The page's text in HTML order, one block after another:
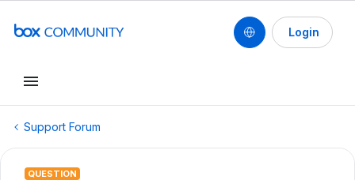
Login
Support Forum
QUESTION